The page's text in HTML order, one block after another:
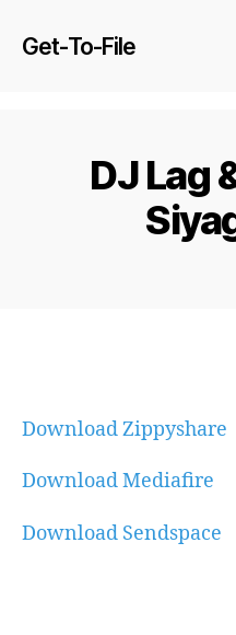
Get-To-File
DJ Lag
Download Zippyshare
Download Mediafire
Download Sendspace